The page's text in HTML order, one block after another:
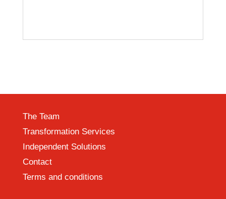
The Team
Transformation Services
Independent Solutions
Contact
Terms and conditions